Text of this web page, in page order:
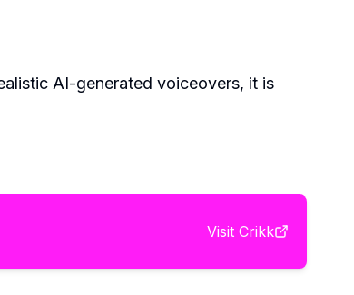
AI-generated voiceovers, it is
Visit Crikk